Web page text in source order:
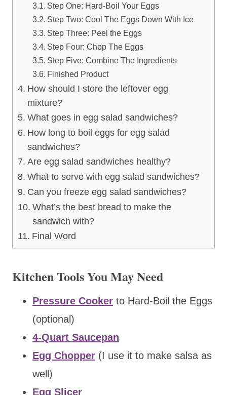
Step One: Hard-Boil Your Eggs
Step Two: Cool The Eggs Down With Ice
Step Three: Peel the Eggs
Step Four: Chop The Eggs
Step Five: Combine The Ingredients
Finished Product
How should I store the leftover egg
mixture?
What goes in egg salad sandwiches?
How long to boil eggs for egg salad
sandwiches?
Are egg salad sandwiches healthy?
What to serve with egg salad sandwiches?
Can you freeze egg salad sandwiches?
What’s the best bread to make the
sandwich with?
Final Word
Kitchen Tools You May Need
Pressure Cooker to Hard-Boil the Eggs
(optional)
4-Quart Saucepan
Egg Chopper (I use it to make salsa as
well)
Egg Slicer